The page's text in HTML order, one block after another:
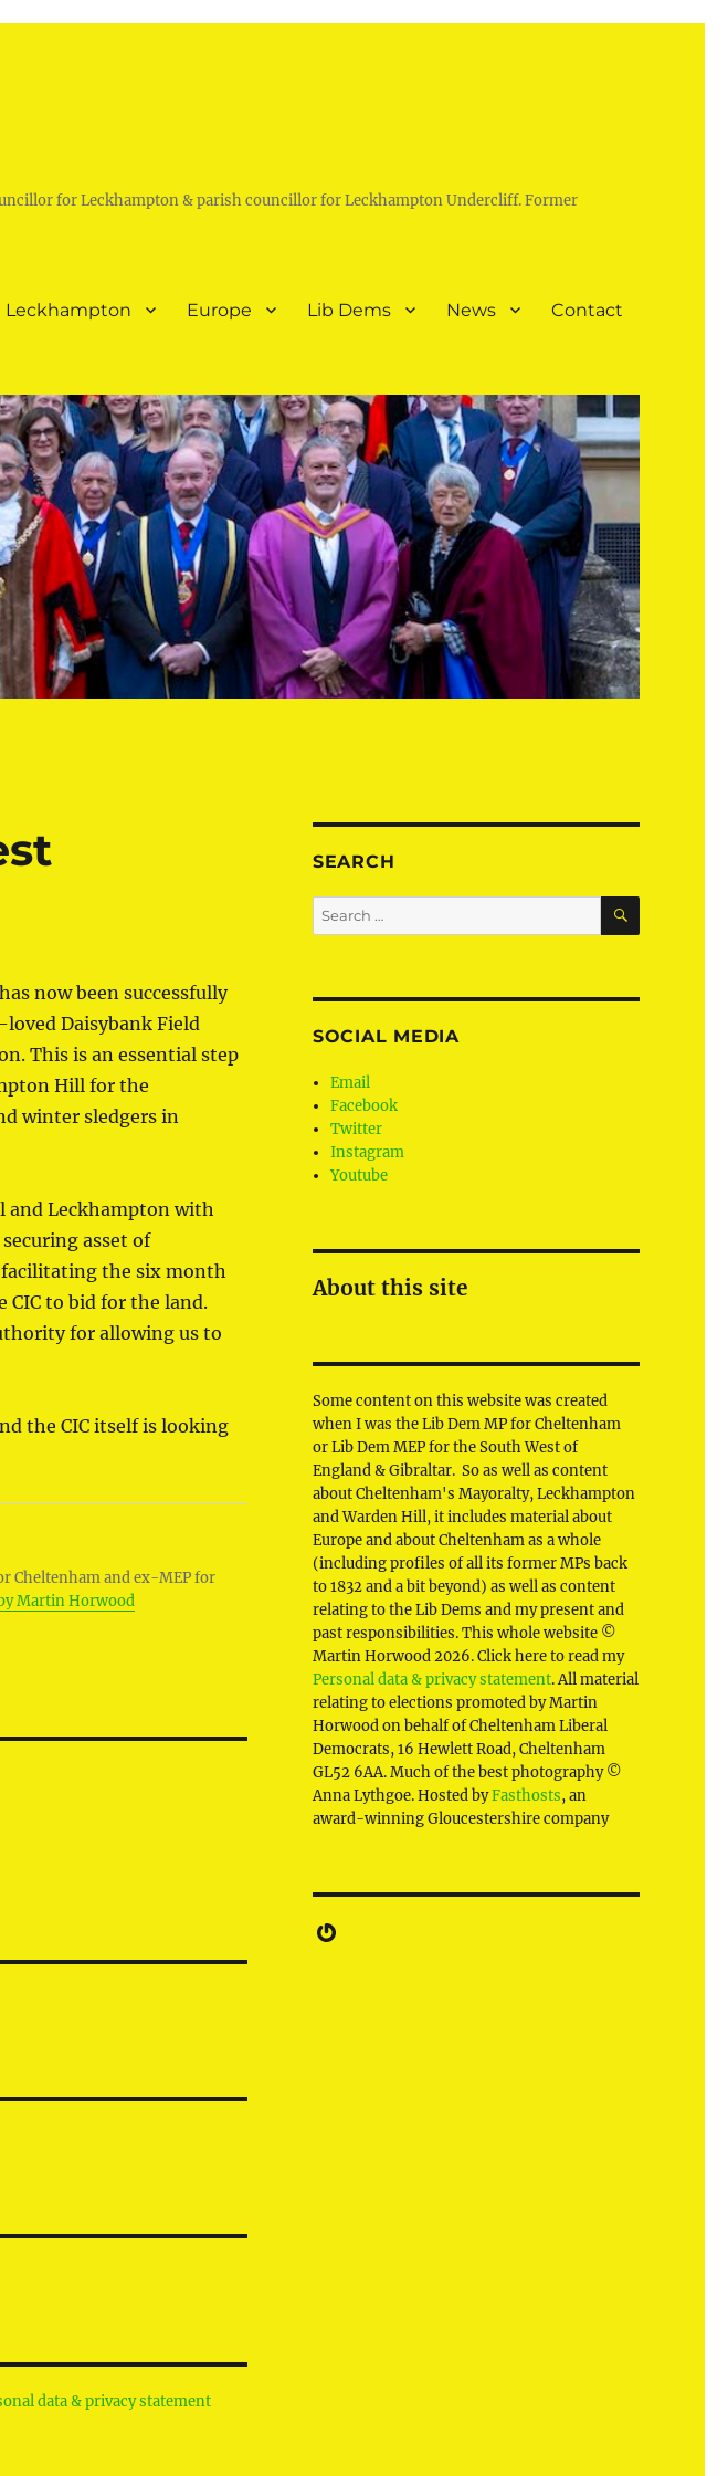
for Leckhampton & parish councillor for Leckhampton Undercliff. Former
Leckhampton Europe Lib Dems News Contact
now been successfully
Daisybank Field
This is an essential step
Hill for the
winter sledgers in
and Leckhampton with
asset of
the six month
to bid for the land.
for allowing us to
the CIC itself is looking
Cheltenham and ex-MEP for
Martin Horwood
data & privacy statement
SEARCH
Search
for:
SEARCH
SOCIAL MEDIA
Email
Facebook
Twitter
Instagram
Youtube
About this site
Some content on this website was created
when I was the Lib Dem MP for Cheltenham
or Lib Dem MEP for the South West of
England & Gibraltar. So as well as content
about Cheltenham's Mayoralty, Leckhampton
and Warden Hill, it includes material about
Europe and about Cheltenham as a whole
(including profiles of all its former MPs back
to 1832 and a bit beyond) as well as content
relating to the Lib Dems and my present and
past responsibilities. This whole website ©
Martin Horwood 2026. Click here to read my
Personal data & privacy statement. All material
relating to elections promoted by Martin
Horwood on behalf of Cheltenham Liberal
Democrats, 16 Hewlett Road, Cheltenham
GL52 6AA. Much of the best photography ©
Anna Lythgoe. Hosted byFasthosts, an
award-winning Gloucestershire company
Gravatar